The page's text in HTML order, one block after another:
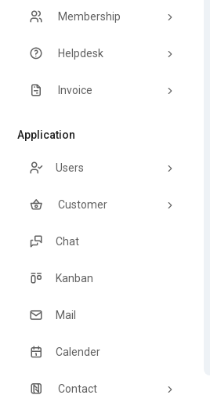
Membership
Helpdesk
Invoice
Application
Users
Customer
Chat
Kanban
Mail
Calender
Contact